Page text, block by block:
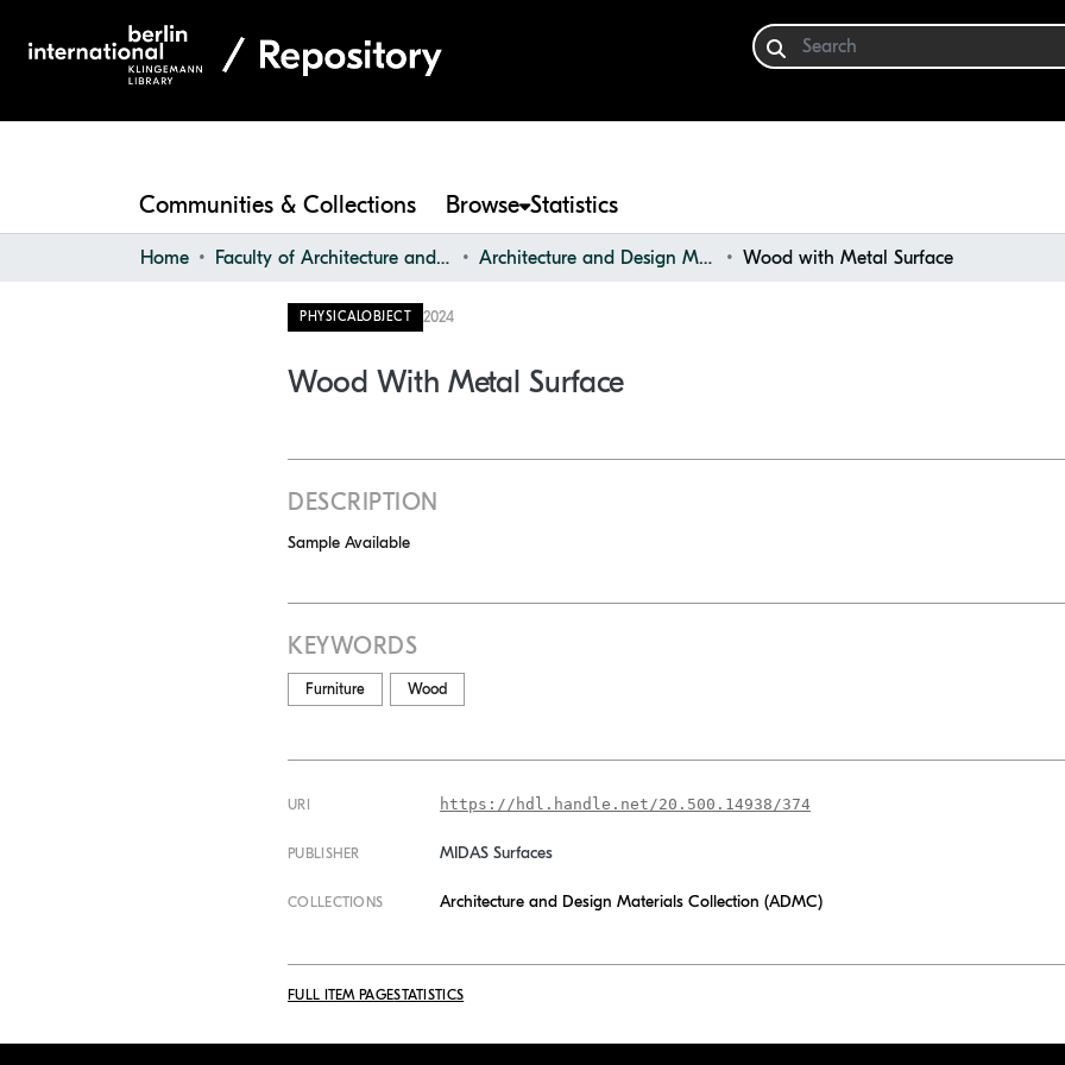
Communities & Collections Browse Statistics
Home Faculty of Architecture and Design Architecture and Design Materials Collection (ADMC) Wood with Metal Surface
PHYSICALOBJECT 2024
Wood With Metal Surface
DESCRIPTION
Sample Available
KEYWORDS
Furniture Wood
URI https://hdl.handle.net/20.500.14938/374
PUBLISHER MIDAS Surfaces
COLLECTIONS Architecture and Design Materials Collection (ADMC)
FULL ITEM PAGESTATISTICS